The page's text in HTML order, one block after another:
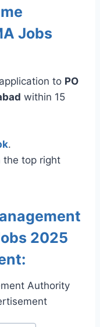
Jobs
to PO
within 15
.
the top right
2025